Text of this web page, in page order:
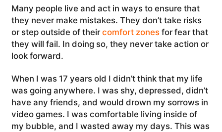
Many people live and act in ways to ensure that
they never make mistakes. They don’t take risks
or step outside of their comfort zonesfor fear that
they will fail. In doing so, they never take action or
look forward.
When I was 17 years old I didn’t think that my life
was going anywhere. I was shy, depressed, didn’t
have any friends, and would drown my sorrows in
video games. I was comfortable living inside of
my bubble, and I wasted away my days. This was